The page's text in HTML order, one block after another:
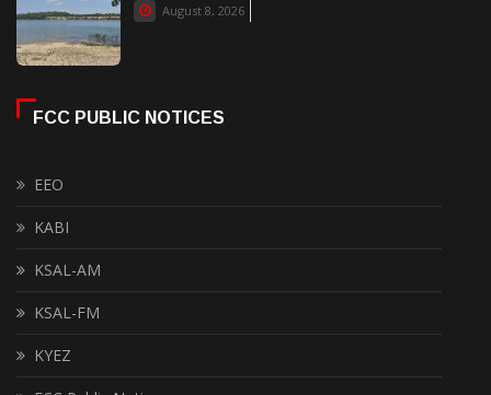
August 8, 2026
FCC PUBLIC NOTICES
EEO
KABI
KSAL-AM
KSAL-FM
KYEZ